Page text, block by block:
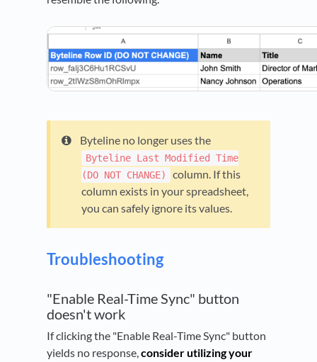
Byteline no longer uses the
Byteline Last Modified Time
(DO NOT CHANGE)
column. If this
column exists in your spreadsheet,
you can safely ignore its values.
Troubleshooting
"Enable Real-Time Sync" button
doesn't work
If clicking the "Enable Real-Time Sync" button
yields no response, consider utilizing your